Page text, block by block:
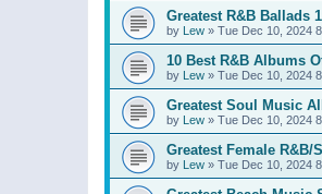
Greatest R&B Ballads
by Lew » Tue Dec 10, 2024
10 Best R&B Albums
by Lew » Tue Dec 10, 2024
Greatest Soul Music
by Lew » Tue Dec 10, 2024
Greatest Female
by Lew » Tue Dec 10, 2024